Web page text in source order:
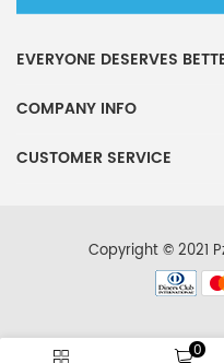
EVERYONE DESERVES
COMPANY INFO
CUSTOMER SERVICE
Copyright © 2021
0